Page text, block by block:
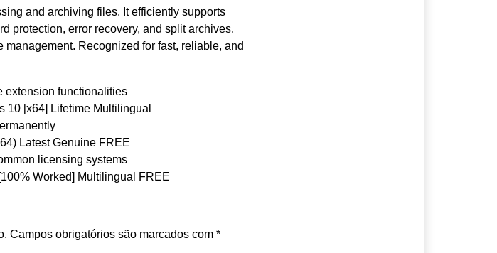
and archiving files. It efficiently supports
protection, error recovery, and split archives.
management. Recognized for fast, reliable, and
extension functionalities
10 [x64] Lifetime Multilingual
Latest Genuine FREE
licensing systems
Worked] Multilingual FREE
Campos obrigatórios são marcados com *